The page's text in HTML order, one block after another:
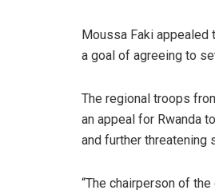
Moussa Faki appealed
a goal of agreeing to
The regional troops
an appeal for Rwanda
and further threatening
“The chairperson of